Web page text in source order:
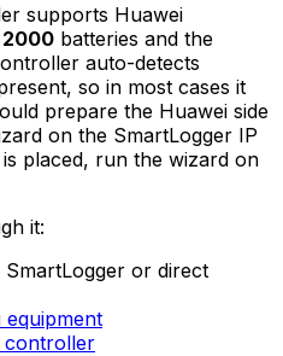
supports Huawei
2000 batteries and the
auto-detects
so in most cases it
prepare the Huawei side
on the SmartLogger IP
placed, run the wizard on
it:
or direct
controller